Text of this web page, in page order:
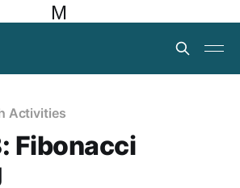
M
Activities
Fibonacci